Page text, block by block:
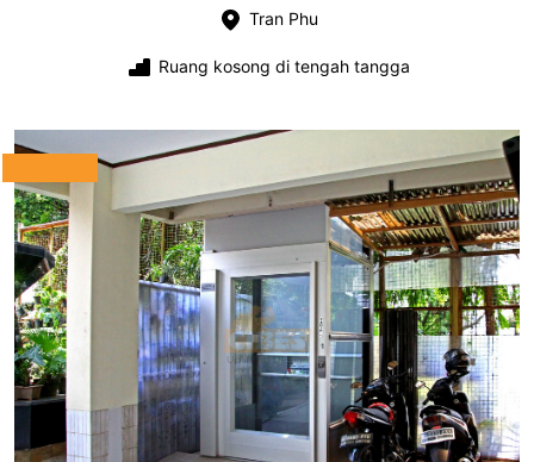
Tran Phu
Ruang kosong di tengah tangga